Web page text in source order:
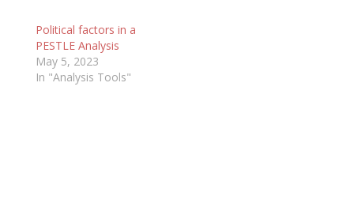
Political factors in a
PESTLE Analysis
May 5, 2023
In "Analysis Tools"